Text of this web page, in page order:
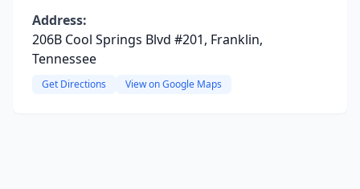
Address:
206B Cool Springs Blvd #201, Franklin,
Tennessee
Get Directions View on Google Maps